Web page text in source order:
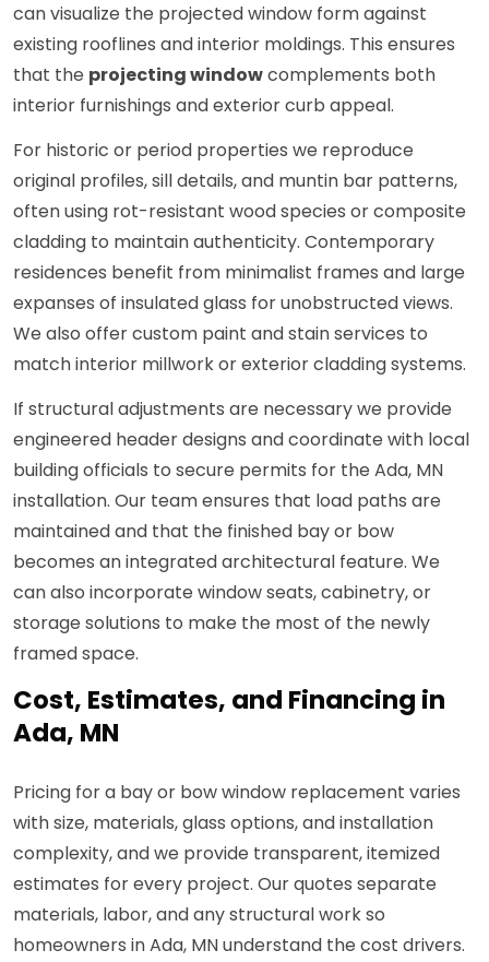
can visualize the projected window form against
existing rooflines and interior moldings. This ensures
that the projecting windowcomplements both
interior furnishings and exterior curb appeal.
For historic or period properties we reproduce
original profiles, sill details, and muntin bar patterns,
often using rot-resistant wood species or composite
cladding to maintain authenticity. Contemporary
residences benefit from minimalist frames and large
expanses of insulated glass for unobstructed views.
We also offer custom paint and stain services to
match interior millwork or exterior cladding systems.
If structural adjustments are necessary we provide
engineered header designs and coordinate with local
building officials to secure permits for the Ada, MN
installation. Our team ensures that load paths are
maintained and that the finished bay or bow
becomes an integrated architectural feature. We
can also incorporate window seats, cabinetry, or
storage solutions to make the most of the newly
framed space.
Cost, Estimates, and Financing in
Ada, MN
Pricing for a bay or bow window replacement varies
with size, materials, glass options, and installation
complexity, and we provide transparent, itemized
estimates for every project. Our quotes separate
materials, labor, and any structural work so
homeowners in Ada, MN understand the cost drivers.